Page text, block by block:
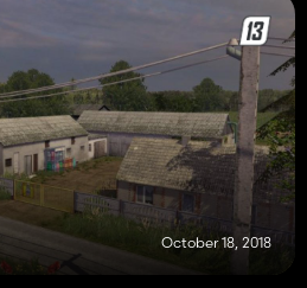
October 18, 2018